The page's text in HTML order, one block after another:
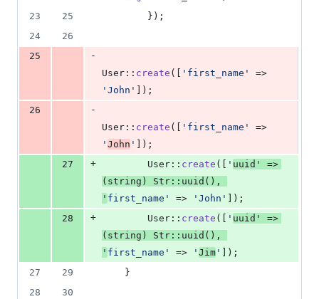
23
25
        });
24
26
25
-
User:: create ([ ' first_name '
' John '
]);
26
-
User:: create ([ ' first_name '
' John '
]);
27
+
        User::
create ([ ' uuid '
=>
( string ) Str:: uuid
' first_name ' => ' John '
]);
28
+
        User::
create ([ ' uuid '
=>
( string ) Str:: uuid
' first_name ' => ' Jim '
]);
27
29
    }
28
30